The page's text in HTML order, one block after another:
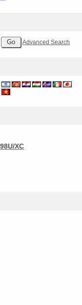
Advanced Search
XC